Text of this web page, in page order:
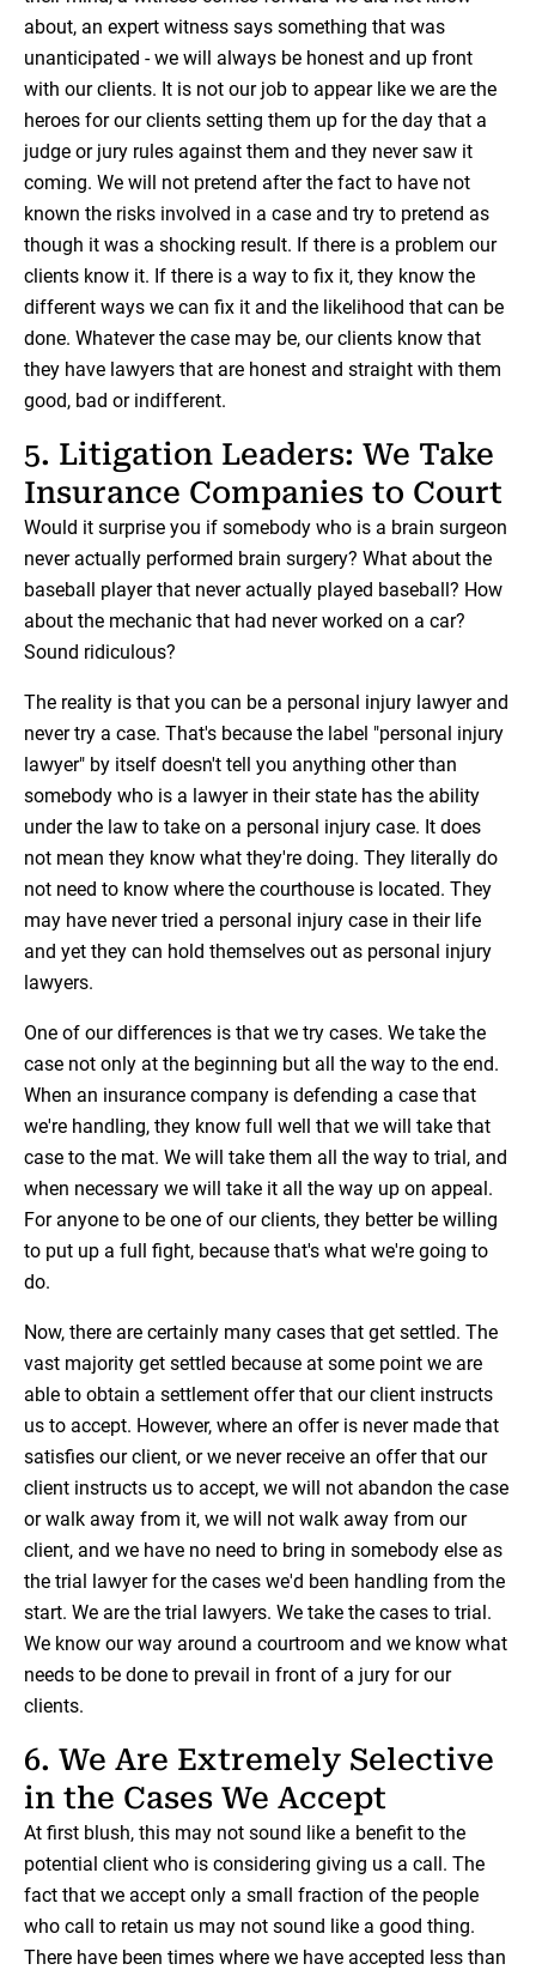
about, an expert witness says something that was
unanticipated - we will always be honest and up front
with our clients. It is not our job to appear like we are the
heroes for our clients setting them up for the day that a
judge or jury rules against them and they never saw it
coming. We will not pretend after the fact to have not
known the risks involved in a case and try to pretend as
though it was a shocking result. If there is a problem our
clients know it. If there is a way to fix it, they know the
different ways we can fix it and the likelihood that can be
done. Whatever the case may be, our clients know that
they have lawyers that are honest and straight with them
good, bad or indifferent.
5. Litigation Leaders: We Take
Insurance Companies to Court
Would it surprise you if somebody who is a brain surgeon
never actually performed brain surgery? What about the
baseball player that never actually played baseball? How
about the mechanic that had never worked on a car?
Sound ridiculous?
The reality is that you can be a personal injury lawyer and
never try a case. That's because the label "personal injury
lawyer" by itself doesn't tell you anything other than
somebody who is a lawyer in their state has the ability
under the law to take on a personal injury case. It does
not mean they know what they're doing. They literally do
not need to know where the courthouse is located. They
may have never tried a personal injury case in their life
and yet they can hold themselves out as personal injury
lawyers.
One of our differences is that we try cases. We take the
case not only at the beginning but all the way to the end.
When an insurance company is defending a case that
we're handling, they know full well that we will take that
case to the mat. We will take them all the way to trial, and
when necessary we will take it all the way up on appeal.
For anyone to be one of our clients, they better be willing
to put up a full fight, because that's what we're going to
do.
Now, there are certainly many cases that get settled. The
vast majority get settled because at some point we are
able to obtain a settlement offer that our client instructs
us to accept. However, where an offer is never made that
satisfies our client, or we never receive an offer that our
client instructs us to accept, we will not abandon the case
or walk away from it, we will not walk away from our
client, and we have no need to bring in somebody else as
the trial lawyer for the cases we'd been handling from the
start. We are the trial lawyers. We take the cases to trial.
We know our way around a courtroom and we know what
needs to be done to prevail in front of a jury for our
clients.
6. We Are Extremely Selective
in the Cases We Accept
At first blush, this may not sound like a benefit to the
potential client who is considering giving us a call. The
fact that we accept only a small fraction of the people
who call to retain us may not sound like a good thing.
There have been times where we have accepted less than